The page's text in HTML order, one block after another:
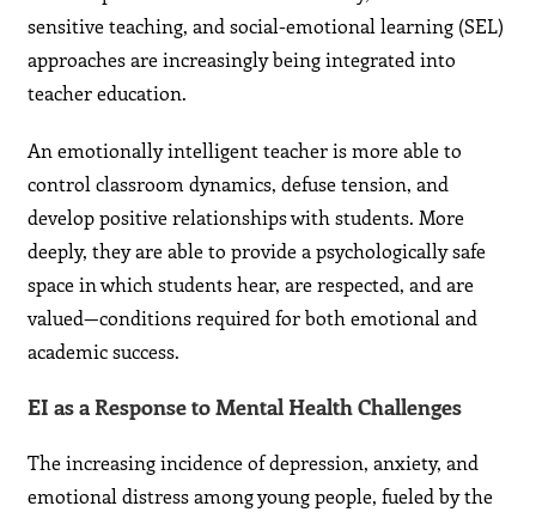
sensitive teaching, and social-emotional learning (SEL)
approaches are increasingly being integrated into
teacher education.
An emotionally intelligent teacher is more able to
control classroom dynamics, defuse tension, and
develop positive relationships with students. More
deeply, they are able to provide a psychologically safe
space in which students hear, are respected, and are
valued—conditions required for both emotional and
academic success.
EI as a Response to Mental Health Challenges
The increasing incidence of depression, anxiety, and
emotional distress among young people, fueled by the